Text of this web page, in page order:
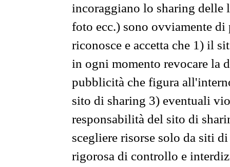
incoraggiano lo sharing
foto ecc.) sono ovviamente
riconosce e accetta che 1) il
in ogni momento revocare la
pubblicità che figura
sito di sharing 3) eventuali
responsabilità del sito di
scegliere risorse solo da siti
rigorosa di controllo e